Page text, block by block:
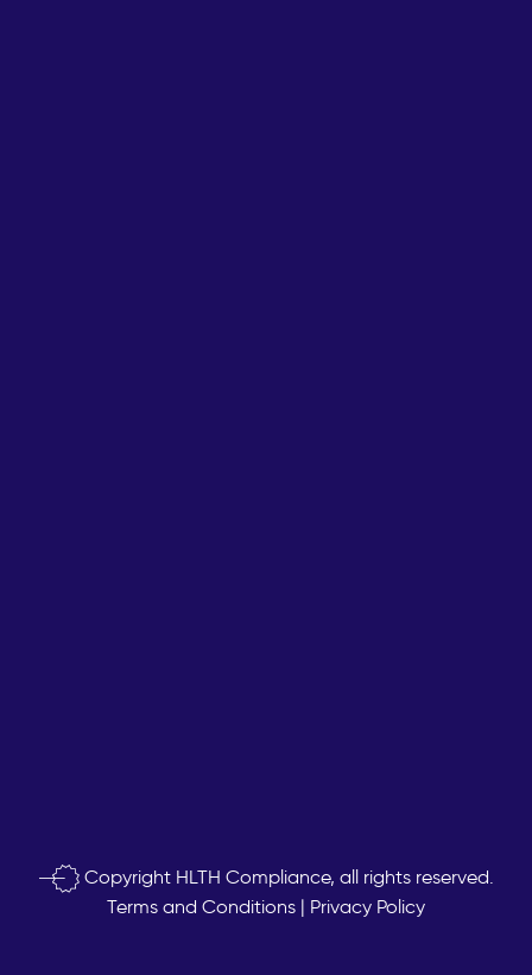
Copyright HLTH Compliance, all rights reserved.
Terms and Conditions | Privacy Policy